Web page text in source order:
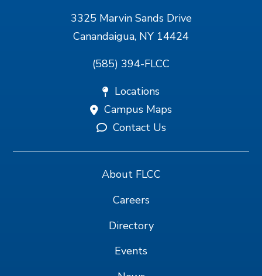
3325 Marvin Sands Drive
Canandaigua, NY 14424
(585) 394-FLCC
Locations
Campus Maps
Contact Us
About FLCC
Careers
Directory
Events